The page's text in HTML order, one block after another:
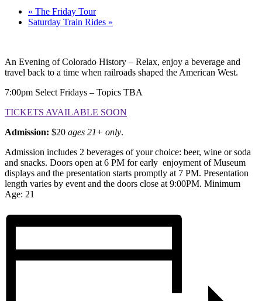
« The Friday Tour
Saturday Train Rides »
An Evening of Colorado History – Relax, enjoy a beverage and
travel back to a time when railroads shaped the American West.
7:00pm Select Fridays – Topics TBA
TICKETS AVAILABLE SOON
Admission: $20 ages 21+ only.
Admission includes 2 beverages of your choice: beer, wine or soda
and snacks. Doors open at 6 PM for early enjoyment of Museum
displays and the presentation starts promptly at 7 PM. Presentation
length varies by event and the doors close at 9:00PM. Minimum
Age: 21